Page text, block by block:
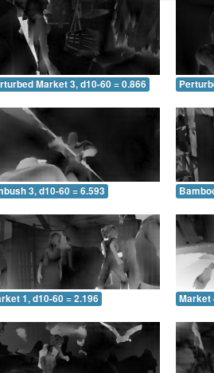
Market 3, d10-60 = 0.866
3, d10-60 = 6.593
1, d10-60 = 2.196 Market